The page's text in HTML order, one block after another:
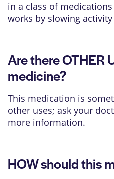
in a class of
works by slowing
Are there OTHER
medicine?
This medication is
other uses; ask your
more information.
HOW should this